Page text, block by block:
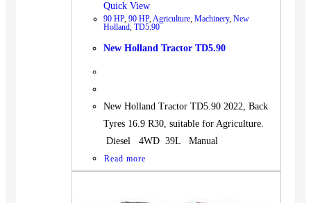
Quick View
90 HP, 90 HP,Agriculture, Machinery, New
Holland, TD5.90
New Holland Tractor TD5.90
New Holland Tractor TD5.90 2022, Back
Tyres 16.9 R30, suitable for Agriculture.
Diesel 4WD 39L Manual
Read more